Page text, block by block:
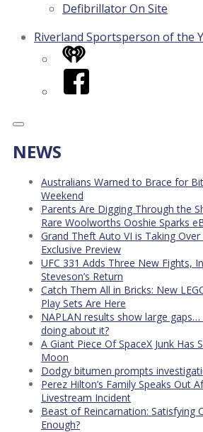
Defibrillator On Site
Riverland Sportsperson of the
iHeart
Facebook
NEWS
Australians Warned to Brace for
Weekend
Parents Are Digging Through the
Rare Woolworths Ooshie Sparks
Grand Theft Auto VI is Taking
Exclusive Preview
UFC 331 Adds Three New Fights,
Steveson’s Return
Catch Them All in Bricks: New
Play Sets Are Here
NAPLAN results show large
doing about it?
A Giant Piece Of SpaceX Junk Has
Moon
Dodgy bitumen prompts
Perez Hilton’s Family Speaks Out
Livestream Incident
Beast of Reincarnation: Satisfying
Enough?